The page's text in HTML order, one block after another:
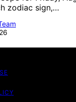
zodiac sign,…